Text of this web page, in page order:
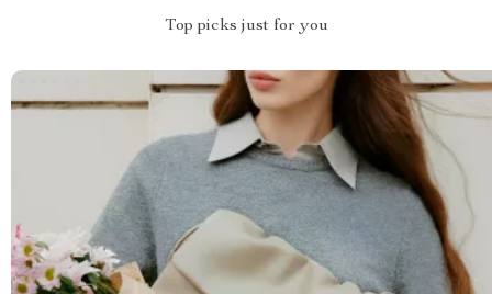
Top picks just for you